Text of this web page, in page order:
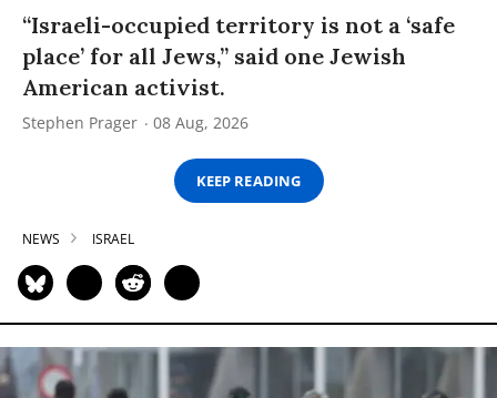
“Israeli-occupied territory is not a ‘safe
place’ for all Jews,” said one Jewish
American activist.
Stephen Prager 08 Aug, 2026
KEEP READING
NEWS ISRAEL